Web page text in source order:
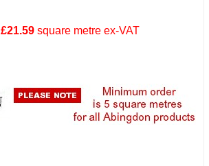
£21.59square metre ex-VAT